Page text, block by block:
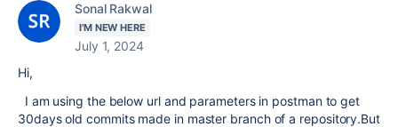
Sonal Rakwal
I'M NEW HERE
July 1, 2024
Hi,
I am using the below url and parameters in postman to get
30days old commits made in master branch of a repository.But